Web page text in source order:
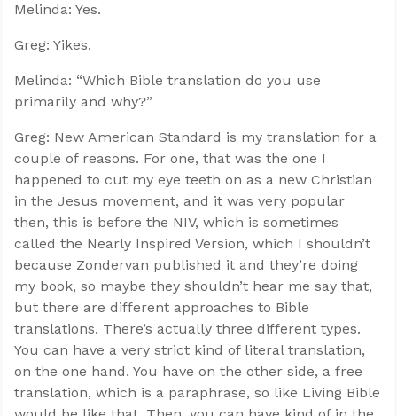
Melinda: Yes.
Greg: Yikes.
Melinda: “Which Bible translation do you use
primarily and why?”
Greg: New American Standard is my translation for a
couple of reasons. For one, that was the one I
happened to cut my eye teeth on as a new Christian
in the Jesus movement, and it was very popular
then, this is before the NIV, which is sometimes
called the Nearly Inspired Version, which I shouldn’t
because Zondervan published it and they’re doing
my book, so maybe they shouldn’t hear me say that,
but there are different approaches to Bible
translations. There’s actually three different types.
You can have a very strict kind of literal translation,
on the one hand. You have on the other side, a free
translation, which is a paraphrase, so like Living Bible
Confidence for every Christian
Clear thinking for every challenge
Courage and grace for every encounter